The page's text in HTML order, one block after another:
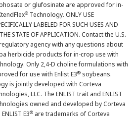
or glufosinate are approved for in-
® Technology. ONLY USE
LABELED FOR SUCH USES AND
STATE OF APPLICATION. Contact the U.S.
agency with any questions about
herbicide products for in-crop use with
Only 2,4-D choline formulations with
for use with Enlist E3® soybeans.
is jointly developed with Corteva
LLC. The ENLIST trait and ENLIST
owned and developed by Corteva
E3® are trademarks of Corteva